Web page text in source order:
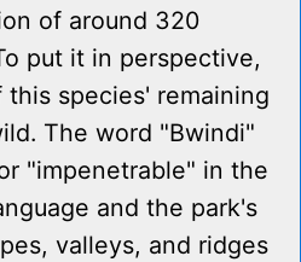
of around 320
put it in perspective,
species' remaining
The word "Bwindi"
"impenetrable" in the
and the park's
valleys, and ridges